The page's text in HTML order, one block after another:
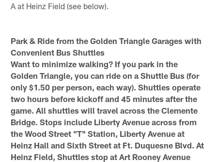
A at Heinz Field (see below).
Park & Ride from the Golden Triangle Garages with
Convenient Bus Shuttles
Want to minimize walking? If you park in the
Golden Triangle, you can ride on a Shuttle Bus (for
only $1.50 per person, each way). Shuttles operate
two hours before kickoff and 45 minutes after the
game. All shuttles will travel across the Clemente
Bridge. Stops include Liberty Avenue across from
the Wood Street "T" Station, Liberty Avenue at
Heinz Hall and Sixth Street at Ft. Duquesne Blvd. At
Heinz Field, Shuttles stop at Art Rooney Avenue